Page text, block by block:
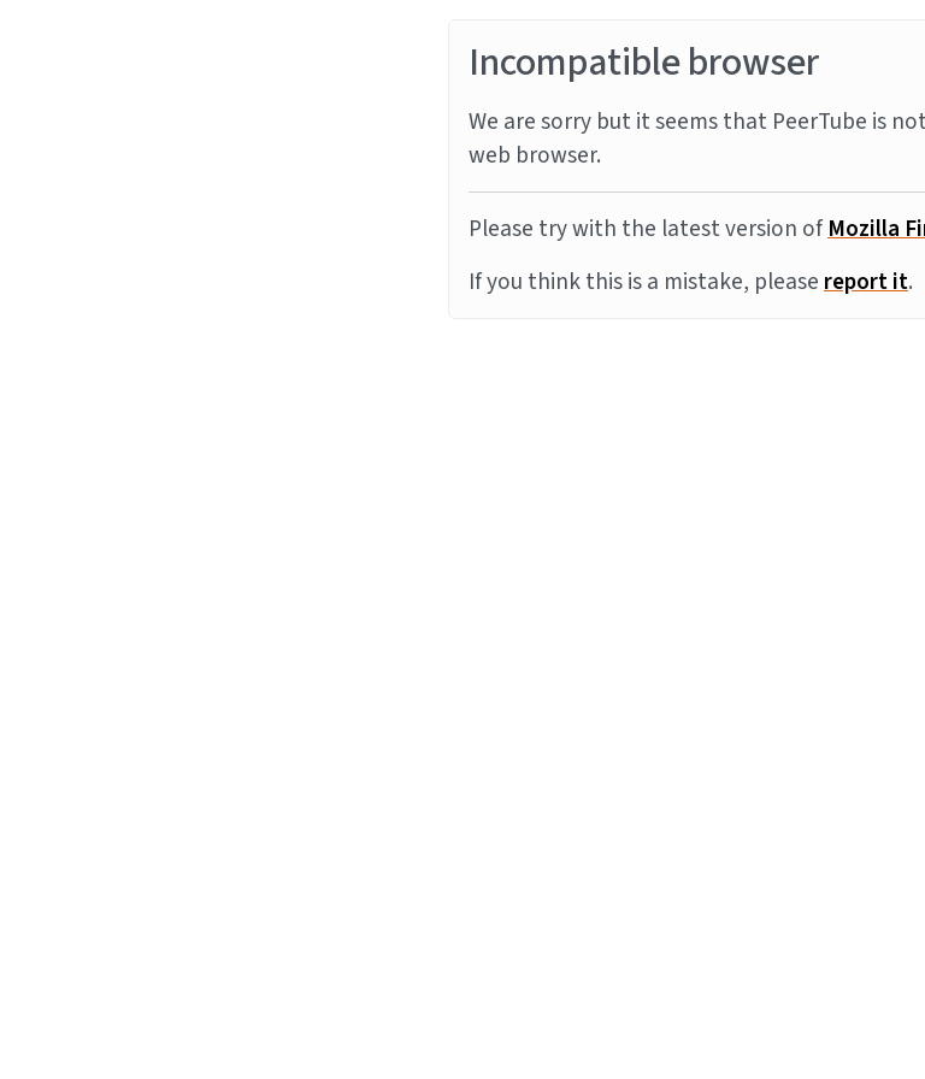
Incompatible browser
We are sorry but it seems that PeerTube is
web browser.
Please try with the latest version ofMozilla
If you think this is a mistake, pleasereport it.